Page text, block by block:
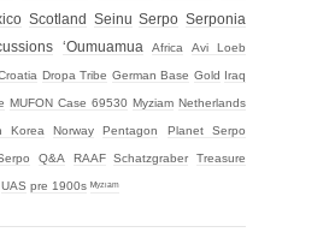
Scotland Seinu Serpo Serponia
‘Oumuamua Africa Avi Loeb
Dropa Tribe German Base Gold Iraq
MUFON Case 69530 Myziam Netherlands
Korea Norway Pentagon Planet Serpo
Q&A RAAF Schatzgraber Treasure
UAS pre 1900s ᴹʸᶻᶦᵃᵐ